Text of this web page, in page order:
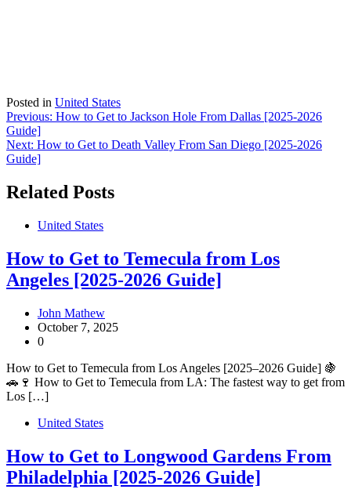
Posted in United States
Post
navigation
Previous: How to Get to Jackson Hole From Dallas [2025-2026
Guide]
Next: How to Get to Death Valley From San Diego [2025-2026
Guide]
Related Posts
United States
How to Get to Temecula from Los
Angeles [2025-2026 Guide]
John Mathew
October 7, 2025
0
How to Get to Temecula from Los Angeles [2025–2026 Guide] 🍇
🚗🍷 How to Get to Temecula from LA: The fastest way to get from
Los […]
United States
How to Get to Longwood Gardens From
Philadelphia [2025-2026 Guide]